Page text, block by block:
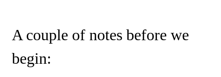
A couple of notes before we
begin: